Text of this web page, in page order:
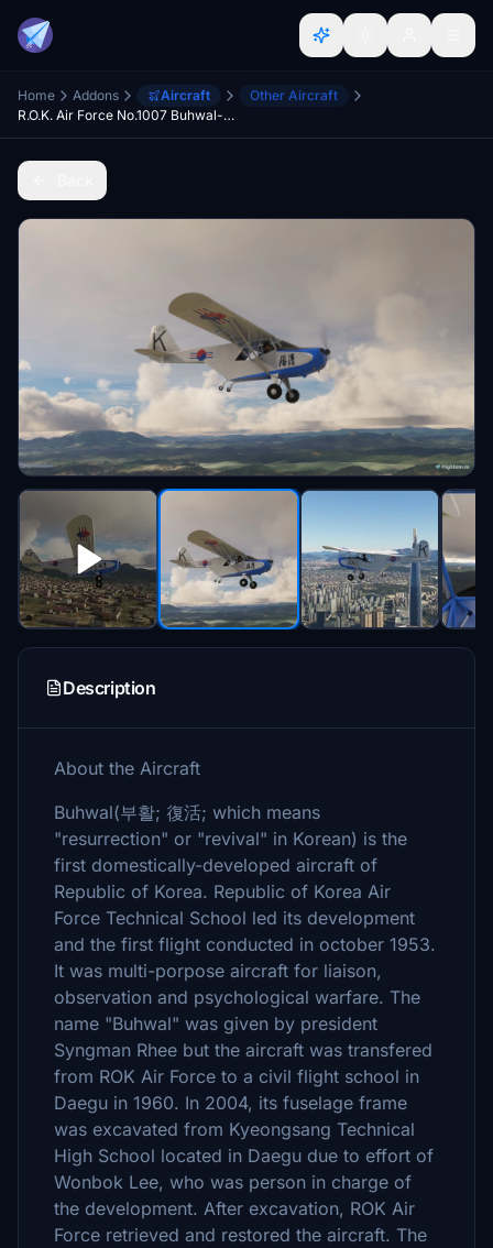
Home Addons Aircraft
Other Aircraft
R.O.K. Air Force No.1007 Buhwal-ho
Description
About the Aircraft
Buhwal(부활; 復活; which means
"resurrection" or "revival" in Korean) is the
first domestically-developed aircraft of
Republic of Korea. Republic of Korea Air
Force Technical School led its development
and the first flight conducted in october 1953.
It was multi-porpose aircraft for liaison,
observation and psychological warfare. The
name "Buhwal" was given by president
Syngman Rhee but the aircraft was transfered
from ROK Air Force to a civil flight school in
Daegu in 1960. In 2004, its fuselage frame
was excavated from Kyeongsang Technical
High School located in Daegu due to effort of
Wonbok Lee, who was person in charge of
the development. After excavation, ROK Air
Force retrieved and restored the aircraft. The